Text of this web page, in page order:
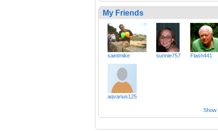
My Friends
saintmike sunnie757 Flash441
aqvarius125
Show